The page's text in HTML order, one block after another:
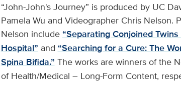
“John-John's Journey” is produced by UC
Pamela Wu and Videographer Chris Nelson.
Nelson include “Separating Conjoined
Hospital” and “Searching for a Cure: The
Spina Bifida.” The works are winners of the
of Health/Medical – Long-Form Content,